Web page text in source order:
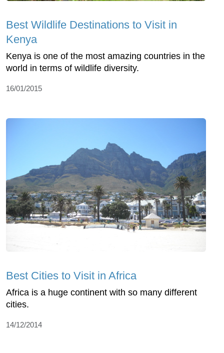
Best Wildlife Destinations to Visit in
Kenya
Kenya is one of the most amazing countries in the
world in terms of wildlife diversity.
16/01/2015
Best Cities to Visit in Africa
Africa is a huge continent with so many different
cities.
14/12/2014